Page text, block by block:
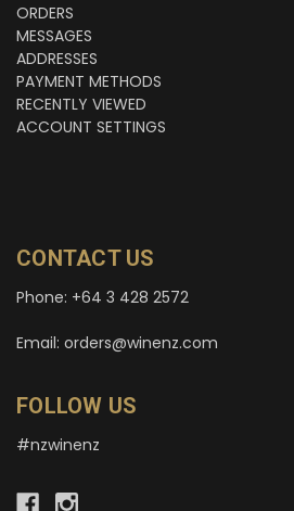
ORDERS
MESSAGES
ADDRESSES
PAYMENT METHODS
RECENTLY VIEWED
ACCOUNT SETTINGS
CONTACT US
Phone: +64 3 428 2572
Email: orders@winenz.com
FOLLOW US
#nzwinenz